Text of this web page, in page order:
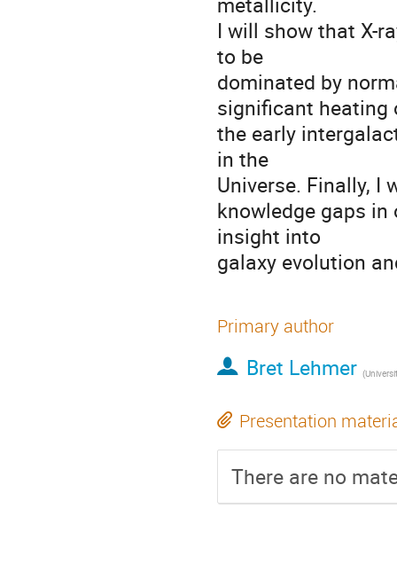
I will show that X-
to be
dominated by
significant heating
the early
in the
Universe. Finally, I
knowledge gaps
insight into
galaxy evolution
Primary author
Bret Lehmer (
Presentation
There are no